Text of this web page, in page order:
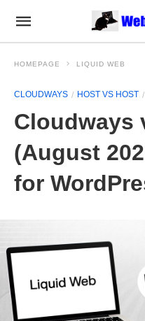
HOMEPAGE LIQUID WEB
CLOUDWAYS HOST VS HOST
Cloudways
(August
for